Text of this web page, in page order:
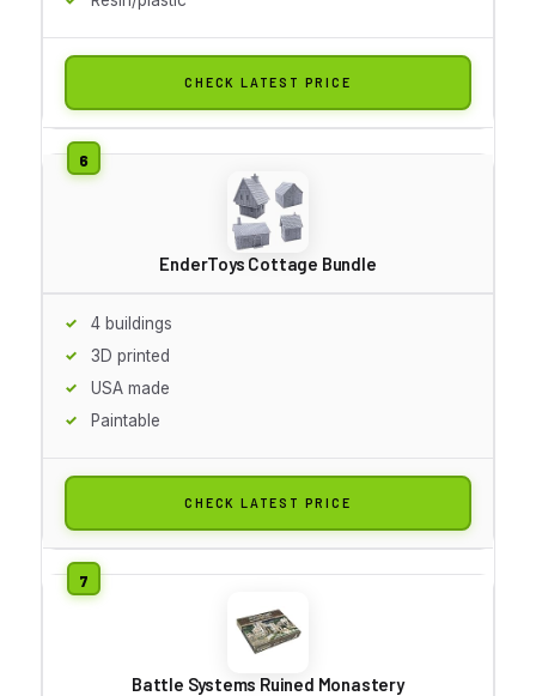
CHECK LATEST PRICE
EnderToys Cottage Bundle
4 buildings
3D printed
USA made
Paintable
CHECK LATEST PRICE
Battle Systems Ruined Monastery